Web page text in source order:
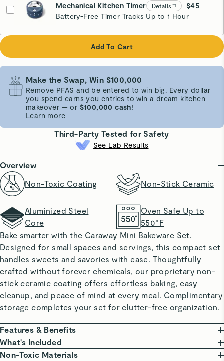
Mechanical Kitchen Timer Details
$45
Battery-Free Timer Tracks Up to 1 Hour
Navy
Add To Cart
Make the Swap, Win $100,000
Remove PFAS and be entered to win big. Every dollar
you spend earns you entries to win a dream kitchen
makeover — or $100,000 cash!
Learn more
Third-Party Tested for Safety
See Lab Results
Overview
Non-Toxic Coating
Non-Stick Ceramic
Aluminized Steel
Core
Oven Safe Up to
550°F
Bake smarter with the Caraway Mini Bakeware Set.
Designed for small spaces and servings, this compact set
handles sweets and savories with ease. Thoughtfully
crafted without forever chemicals, our proprietary non-
stick ceramic coating offers effortless baking, easy
cleanup, and peace of mind at every meal. Complimentary
storage completes your set for clutter-free organization.
Features & Benefits
NON-TOXIC COATING: Free from PTFE, PFOA, PFAS,
lead, and cadmium.
What's Included
Non-Toxic Materials